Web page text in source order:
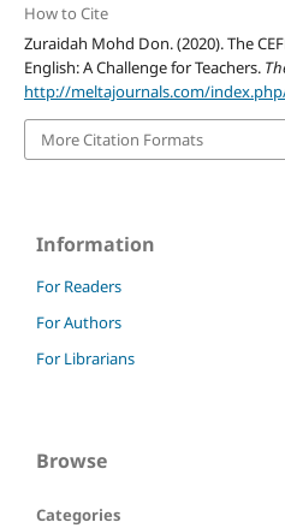
How to Cite
Zuraidah Mohd Don. (2020). The
English: A Challenge for Teachers.
http://meltajournals.com/
More Citation Formats
Information
For Readers
For Authors
For Librarians
Browse
Categories